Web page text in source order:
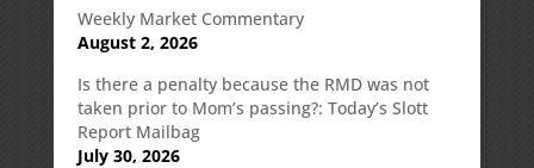
Weekly Market Commentary
August 2, 2026
Is there a penalty because the RMD was not
taken prior to Mom’s passing?: Today’s Slott
Report Mailbag
July 30, 2026